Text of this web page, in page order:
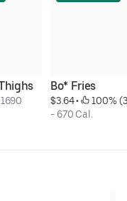
Bo* Fries
$3.64 •
100%
- 670 Cal.